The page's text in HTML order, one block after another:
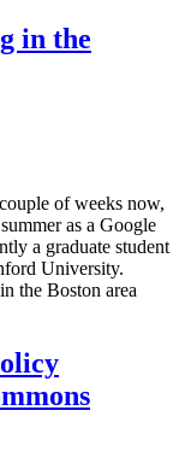
in the
of weeks now,
as a Google
a graduate student
University.
the Boston area